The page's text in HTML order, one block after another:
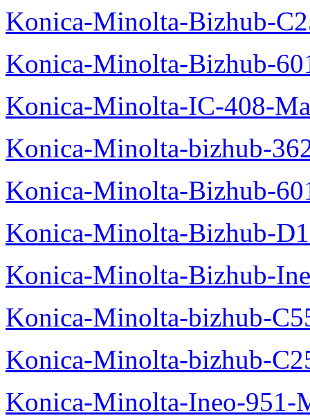
Konica-Minolta-Bizhub-
Konica-Minolta-Bizhub-
Konica-Minolta-IC-408-
Konica-Minolta-bizhub-
Konica-Minolta-Bizhub-
Konica-Minolta-Bizhub-
Konica-Minolta-Bizhub-
Konica-Minolta-bizhub-
Konica-Minolta-bizhub-
Konica-Minolta-Ineo-951-